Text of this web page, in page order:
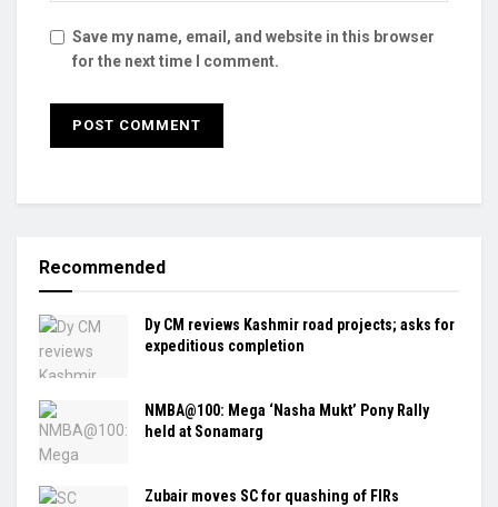
Save my name, email, and website in this browser
for the next time I comment.
Recommended
Dy CM reviews Kashmir road projects; asks for
expeditious completion
NMBA@100: Mega ‘Nasha Mukt’ Pony Rally
held at Sonamarg
Zubair moves SC for quashing of FIRs